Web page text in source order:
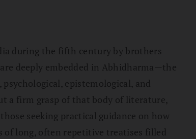
during the fifth century by brothers
deeply embedded in Abhidharma—the
epistemological, and
a firm grasp of that body of literature,
seeking practical guidance on how
of long, often repetitive treatises filled